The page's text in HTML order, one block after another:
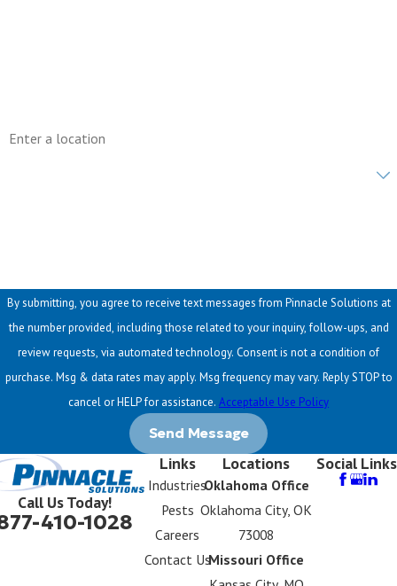
By submitting, you agree to receive text messages from Pinnacle Solutions at
the number provided, including those related to your inquiry, follow-ups, and
review requests, via automated technology. Consent is not a condition of
purchase. Msg & data rates may apply. Msg frequency may vary. Reply STOP to
cancel or HELP for assistance. Acceptable Use Policy
Send Message
Call Us Today!
410-1028
Links
Industries
Pests
Careers
Contact Us
Locations
Oklahoma Office
Oklahoma City, OK
73008
Missouri Office
Social Links